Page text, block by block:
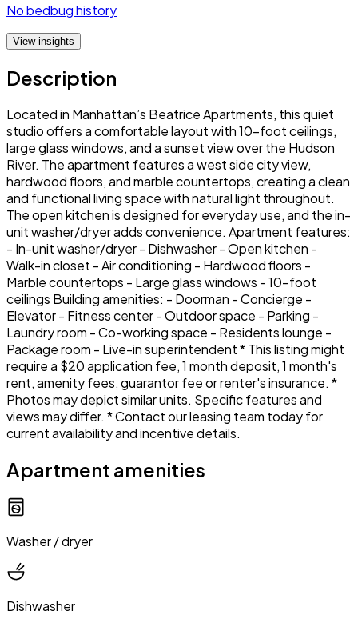
No bedbug history
View insights
Description
Located in Manhattan’s Beatrice Apartments, this quiet
studio offers a comfortable layout with 10-foot ceilings,
large glass windows, and a sunset view over the Hudson
River. The apartment features a west side city view,
hardwood floors, and marble countertops, creating a clean
and functional living space with natural light throughout.
The open kitchen is designed for everyday use, and the in-
unit washer/dryer adds convenience. Apartment features:
- In-unit washer/dryer - Dishwasher - Open kitchen -
Walk-in closet - Air conditioning - Hardwood floors -
Marble countertops - Large glass windows - 10-foot
ceilings Building amenities: - Doorman - Concierge -
Elevator - Fitness center - Outdoor space - Parking -
Laundry room - Co-working space - Residents lounge -
Package room - Live-in superintendent * This listing might
require a $20 application fee, 1 month deposit, 1 month's
rent, amenity fees, guarantor fee or renter's insurance. *
Photos may depict similar units. Specific features and
views may differ. * Contact our leasing team today for
current availability and incentive details.
Apartment amenities
Washer / dryer
Dishwasher